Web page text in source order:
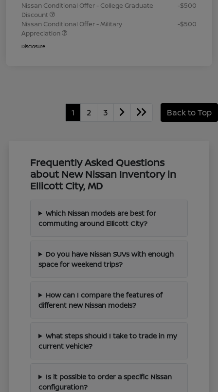
Nissan Conditional Offer - College Graduate
Discount
-$500
Nissan Conditional Offer - Military
Appreciation
-$500
Disclosure
1 2 3 Back to Top
Frequently Asked Questions
about New Nissan Inventory in
Ellicott City, MD
Which Nissan models are best for
commuting around Ellicott City?
Do you have Nissan SUVs with enough
space for weekend trips?
How can I compare the features of
different new Nissan models?
What steps should I take to trade in my
current vehicle?
Is it possible to order a specific Nissan
configuration?